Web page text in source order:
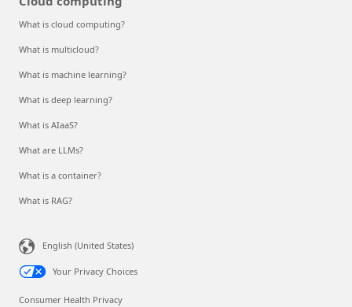
What is cloud computing?
What is multicloud?
What is machine learning?
What is deep learning?
What is AIaaS?
What are LLMs?
What is a container?
What is RAG?
English (United States)
Your Privacy Choices
Consumer Health Privacy